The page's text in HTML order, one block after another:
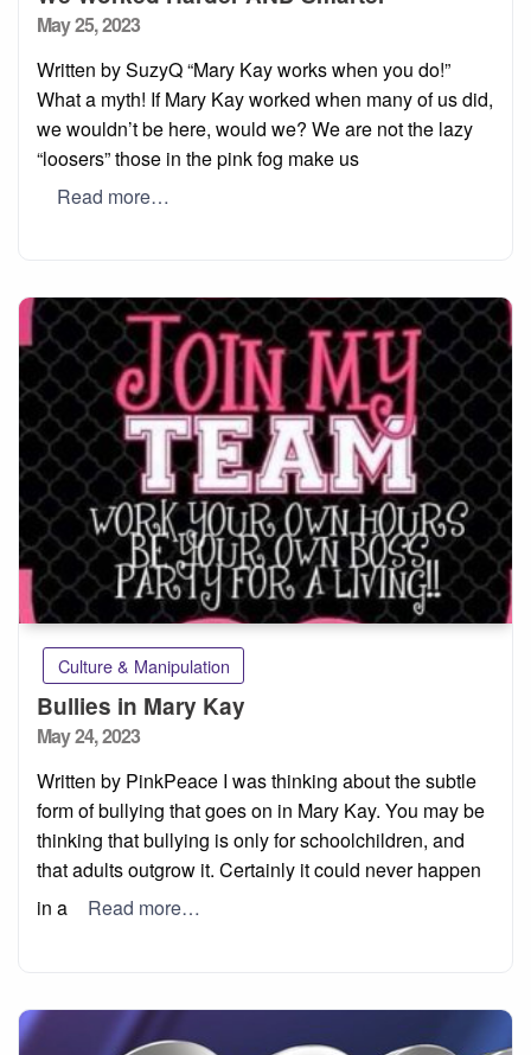
Posted
May 25, 2023
Written by SuzyQ “Mary Kay works when you do!”
What a myth! If Mary Kay worked when many of us did,
we wouldn’t be here, would we? We are not the lazy
“loosers” those in the pink fog make us
Read more…
Culture & Manipulation
Bullies in Mary Kay
Posted
May 24, 2023
Written by PinkPeace I was thinking about the subtle
form of bullying that goes on in Mary Kay. You may be
thinking that bullying is only for schoolchildren, and
that adults outgrow it. Certainly it could never happen
in a
Read more…